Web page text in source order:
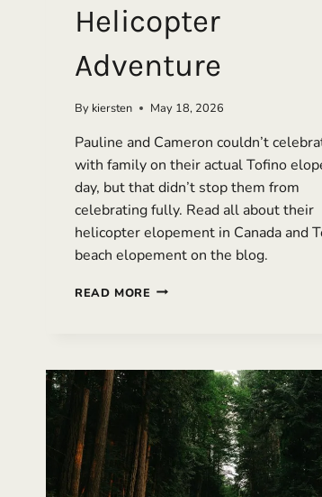
Helicopter
Adventure
By kiersten May 18, 2026
Pauline and Cameron couldn’t
with family on their actual Tofino
day, but that didn’t stop them from
celebrating fully. Read all about their
helicopter elopement in Canada and
beach elopement on the blog.
READ MORE A
WITH
MOUNTAINS,
BEACHES,
AND
A
HELICOPTER
ADVENTURE